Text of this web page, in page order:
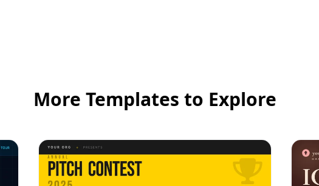
More Templates to Explore